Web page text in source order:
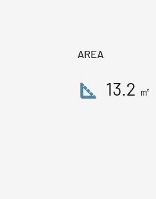
AREA
square_foot 13.2 ㎡